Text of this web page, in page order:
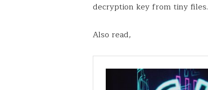
decryption key from tiny files.
Also read,